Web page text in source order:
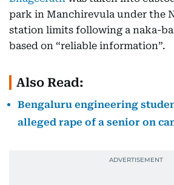
park in Manchirevula under the
station limits following a naka-
based on “reliable information”.
Also Read:
Bengaluru engineering
alleged rape of a senior on